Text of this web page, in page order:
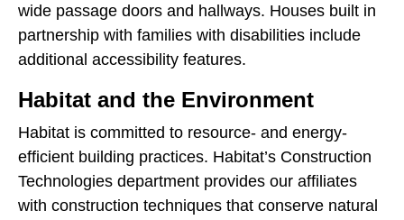
wide passage doors and hallways. Houses built in
partnership with families with disabilities include
additional accessibility features.
Habitat and the Environment
Habitat is committed to resource- and energy-
efficient building practices. Habitat’s Construction
Technologies department provides our affiliates
with construction techniques that conserve natural